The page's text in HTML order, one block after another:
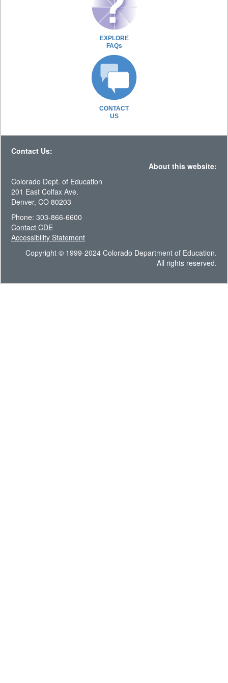
EXPLORE
FAQs
CONTACT
US
Contact Us:
About this website:
Colorado Dept. of Education
201 East Colfax Ave.
Denver, CO 80203
Phone: 303-866-6600
Contact CDE
Accessibility Statement
Copyright © 1999-2024 Colorado Department of Education.
All rights reserved.